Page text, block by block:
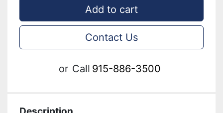
Add to cart
Contact Us
or Call 915-886-3500